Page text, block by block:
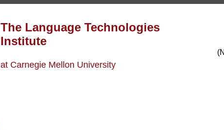
The Language Technologies
Institute
at Carnegie Mellon University